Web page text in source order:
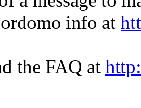
info at
the FAQ at